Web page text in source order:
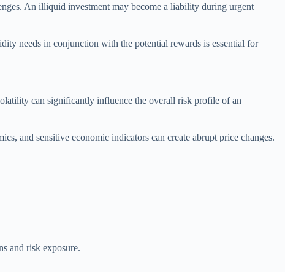
An illiquid investment may become a liability during urgent
needs in conjunction with the potential rewards is essential for
can significantly influence the overall risk profile of an
and sensitive economic indicators can create abrupt price changes.
and risk exposure.